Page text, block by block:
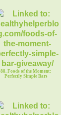
88. Foods of the Moment:
Perfectly Simple Bars